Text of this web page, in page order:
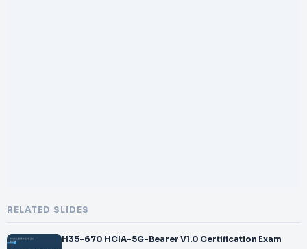
RELATED SLIDES
H35-670 HCIA-5G-Bearer V1.0 Certification Exam